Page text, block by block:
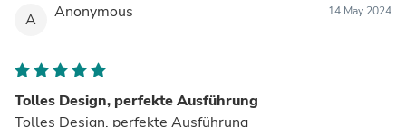
A Anonymous 14 May 2024
Tolles Design, perfekte Ausführung
Tolles Design, perfekte Ausführung